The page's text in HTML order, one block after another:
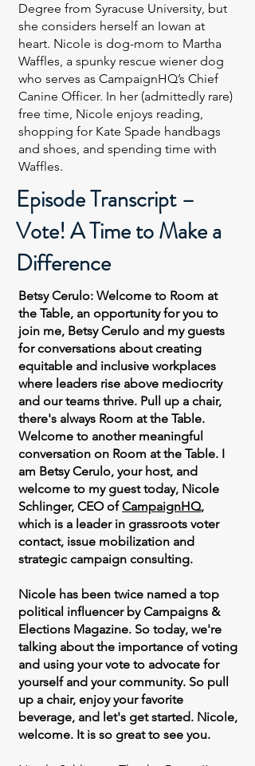
Degree from Syracuse University, but
she considers herself an Iowan at
heart. Nicole is dog-mom to Martha
Waffles, a spunky rescue wiener dog
who serves as CampaignHQ’s Chief
Canine Officer. In her (admittedly rare)
free time, Nicole enjoys reading,
shopping for Kate Spade handbags
and shoes, and spending time with
Waffles.
Episode Transcript –
Vote! A Time to Make a
Difference
Betsy Cerulo: Welcome to Room at
the Table, an opportunity for you to
join me, Betsy Cerulo and my guests
for conversations about creating
equitable and inclusive workplaces
where leaders rise above mediocrity
and our teams thrive. Pull up a chair,
there's always Room at the Table.
Welcome to another meaningful
conversation on Room at the Table. I
am Betsy Cerulo, your host, and
welcome to my guest today, Nicole
Schlinger, CEO ofCampaignHQ,
which is a leader in grassroots voter
contact, issue mobilization and
strategic campaign consulting.
Nicole has been twice named a top
political influencer by Campaigns &
Elections Magazine. So today, we're
talking about the importance of voting
and using your vote to advocate for
yourself and your community. So pull
up a chair, enjoy your favorite
beverage, and let's get started. Nicole,
welcome. It is so great to see you.